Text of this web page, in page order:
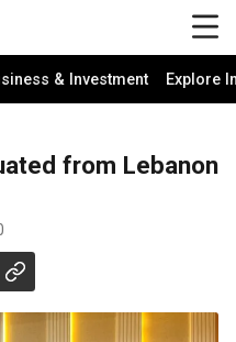
& Investment Explore
from Lebanon